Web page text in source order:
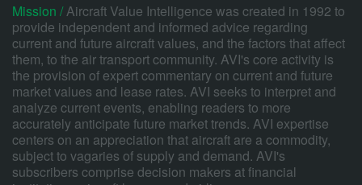
Mission /Aircraft Value Intelligence was created in 1992 to
provide independent and informed advice regarding
current and future aircraft values, and the factors that affect
them, to the air transport community. AVI's core activity is
the provision of expert commentary on current and future
market values and lease rates. AVI seeks to interpret and
analyze current events, enabling readers to more
accurately anticipate future market trends. AVI expertise
centers on an appreciation that aircraft are a commodity,
subject to vagaries of supply and demand. AVI's
subscribers comprise decision makers at financial